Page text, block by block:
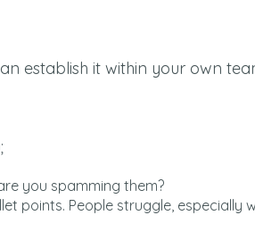
establish it within your own
you spamming them?
points. People struggle, especially